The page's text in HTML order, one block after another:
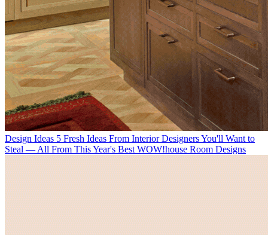
Design Ideas 5 Fresh Ideas From Interior Designers You'll Want to
Steal — All From This Year's Best WOW!house Room Designs